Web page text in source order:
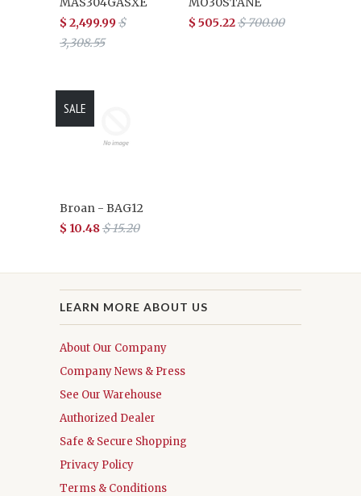
$ 2,499.99$
3,308.55
$ 505.22$ 700.00
Broan - BAG12
$ 10.48$ 15.20
SALE
LEARN MORE ABOUT US
About Our Company
Company News & Press
See Our Warehouse
Authorized Dealer
Safe & Secure Shopping
Privacy Policy
Terms & Conditions